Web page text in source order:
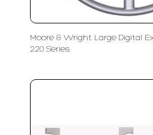
Moore & Wright Large Digital
220 Series